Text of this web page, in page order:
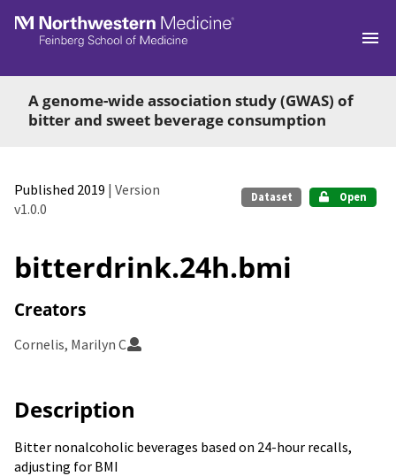
Skip to main
A genome-wide association study (GWAS) of
bitter and sweet beverage consumption
Published 2019 | Version
v1.0.0
Dataset Open
bitterdrink.24h.bmi
Creators
Cornelis, Marilyn C
Description
Bitter nonalcoholic beverages based on 24-hour recalls,
adjusting for BMI